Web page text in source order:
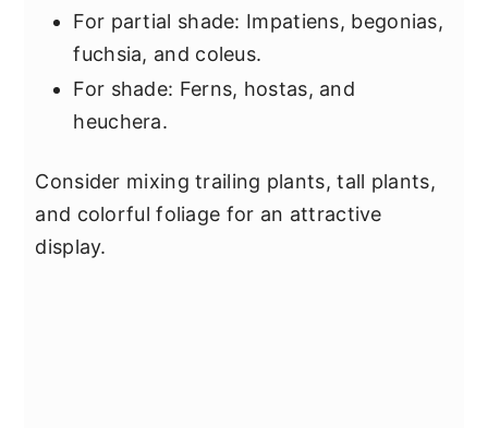
For partial shade: Impatiens, begonias,
fuchsia, and coleus.
For shade: Ferns, hostas, and
heuchera.
Consider mixing trailing plants, tall plants,
and colorful foliage for an attractive
display.